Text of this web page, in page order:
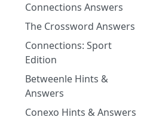
Connections Answers
The Crossword Answers
Connections: Sport
Edition
Betweenle Hints &
Answers
Conexo Hints & Answers